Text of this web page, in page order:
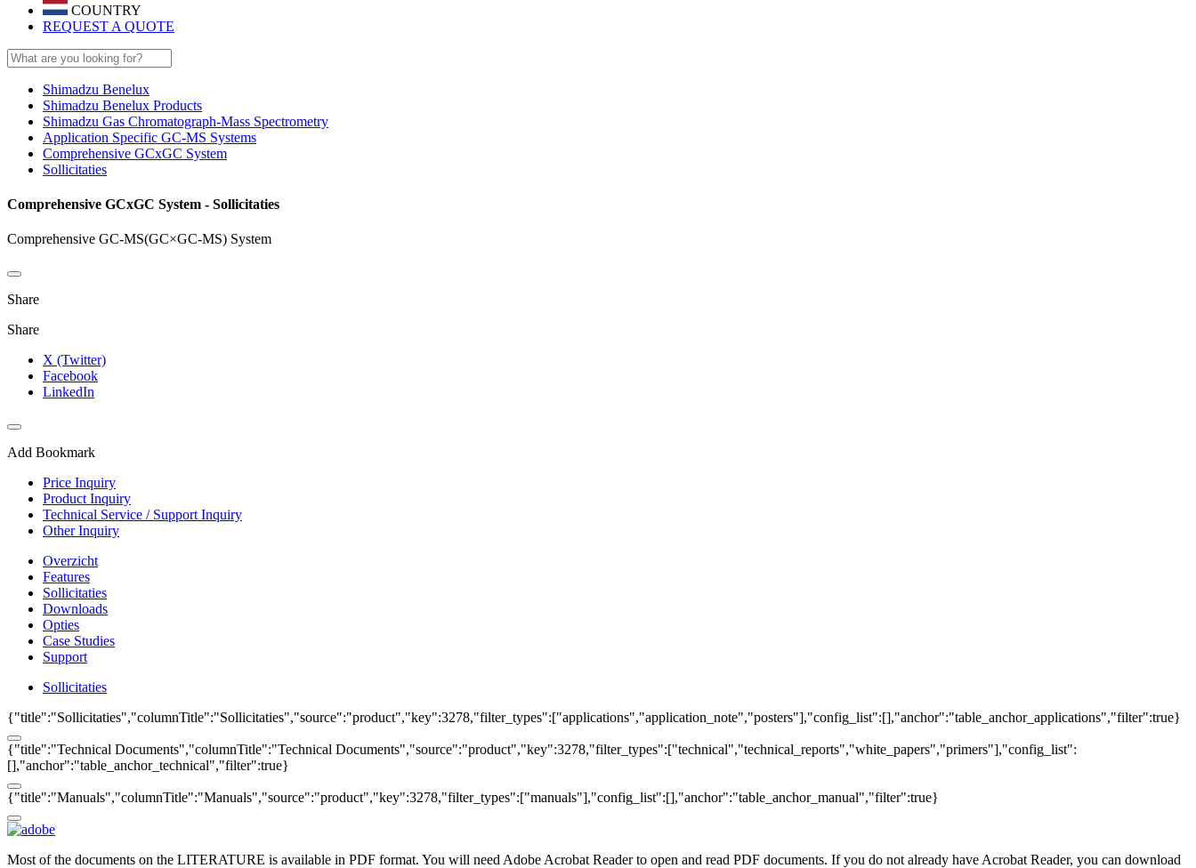
COUNTRY
REQUEST A QUOTE
Shimadzu Benelux
Shimadzu Benelux Products
Shimadzu Gas Chromatograph-Mass Spectrometry
Application Specific GC-MS Systems
Comprehensive GCxGC System
Sollicitaties
Comprehensive GCxGC System - Sollicitaties
Comprehensive GC-MS(GC×GC-MS) System
Share
Share
X (Twitter)
Facebook
LinkedIn
Add Bookmark
Price Inquiry
Product Inquiry
Technical Service / Support Inquiry
Other Inquiry
Overzicht
Features
Sollicitaties
Downloads
Opties
Case Studies
Support
Sollicitaties
{"title":"Sollicitaties","columnTitle":"Sollicitaties","source":"product","key":3278,"filter_types":["applications","application_note","posters"],"config_list":[],"anchor":"table_anchor_applications","filter":true}
{"title":"Technical Documents","columnTitle":"Technical Documents","source":"product","key":3278,"filter_types":["technical","technical_reports","white_papers","primers"],"config_list":
[],"anchor":"table_anchor_technical","filter":true}
{"title":"Manuals","columnTitle":"Manuals","source":"product","key":3278,"filter_types":["manuals"],"config_list":[],"anchor":"table_anchor_manual","filter":true}
Most of the documents on the LITERATURE is available in PDF format. You will need Adobe Acrobat Reader to open and read PDF documents. If you do not already have Acrobat Reader, you can download